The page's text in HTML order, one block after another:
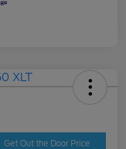
Get Out the Door Price